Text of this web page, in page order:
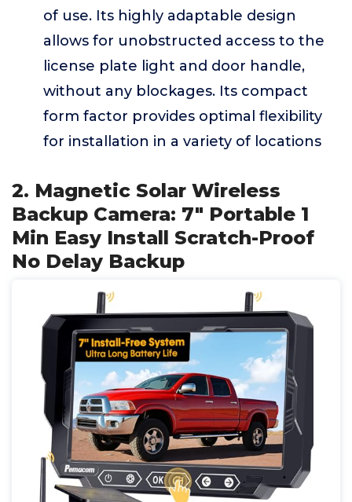
of use. Its highly adaptable design
allows for unobstructed access to the
license plate light and door handle,
without any blockages. Its compact
form factor provides optimal flexibility
for installation in a variety of locations
2. Magnetic Solar Wireless
Backup Camera: 7" Portable 1
Min Easy Install Scratch-Proof
No Delay Backup